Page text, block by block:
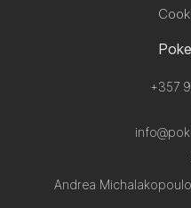
+357
Andrea